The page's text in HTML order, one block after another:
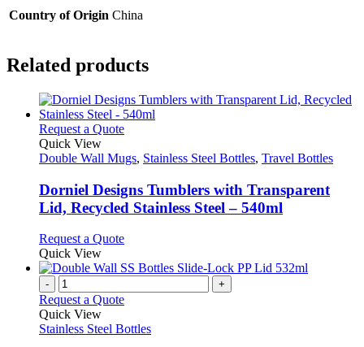
Country of Origin China
Related products
Request a QuoteThis
has
variants.
The
options
be
on
the
product
Quick View
Double Wall Mugs, Stainless Steel Bottles, Travel Bottles
Dorniel Designs Tumblers with Transparent
Lid, Recycled Stainless Steel – 540ml
Request a QuoteThis
has
variants.
options
Quick View
- +
Request a Quote
Quick View
Stainless Steel Bottles